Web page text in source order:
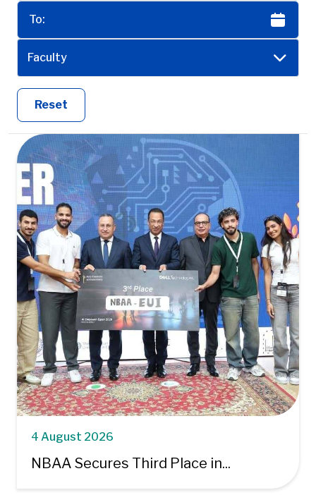
Faculty
Reset
4 August 2026
NBAA Secures Third Place in...